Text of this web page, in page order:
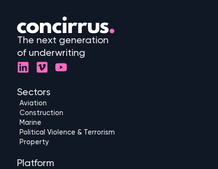
The next generation
of underwriting
L
i
n
k
e
d
i
n
V
i
m
e
o
Y
o
u
e
Sectors
Aviation
Construction
Marine
Political Violence & Terrorism
Property
Platform